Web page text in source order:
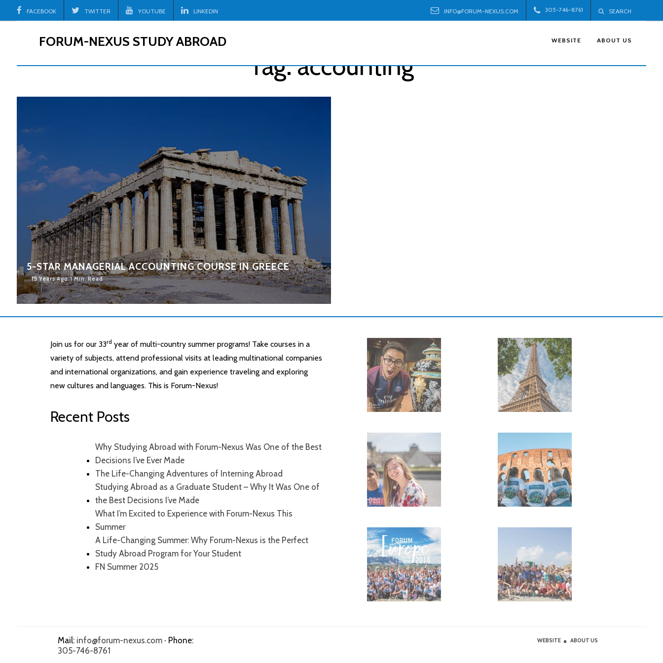
to
FACEBOOK TWITTER YOUTUBE LINKEDIN INFO@FORUM-NEXUS.COM 305-746-8761 SEARCH
FORUM-NEXUS STUDY ABROAD WEBSITE ABOUT US
Tag:accounting
5-STAR MANAGERIAL ACCOUNTING COURSE IN GREECE
15 Years Ago 1 Min. Read
Join us for our 33rd year of multi-country summer programs! Take courses in a
variety of subjects, attend professional visits at leading multinational companies
and international organizations, and gain experience traveling and exploring
new cultures and languages. This is Forum-Nexus!
Recent Posts
Why Studying Abroad with Forum-Nexus Was One of the Best
Decisions I’ve Ever Made
The Life-Changing Adventures of Interning Abroad
Studying Abroad as a Graduate Student – Why It Was One of
the Best Decisions I’ve Made
What I’m Excited to Experience with Forum-Nexus This
Summer
A Life-Changing Summer: Why Forum-Nexus is the Perfect
Study Abroad Program for Your Student
FN Summer 2025
Mail: info@forum-nexus.com · Phone:
305-746-8761
WEBSITE ABOUT US